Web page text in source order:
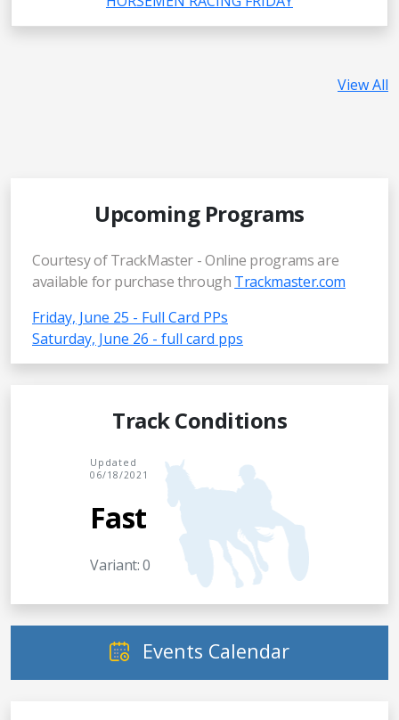
View All
Upcoming Programs
Courtesy of TrackMaster - Online programs are
available for purchase through Trackmaster.com
Friday, June 25 - Full Card PPs
Saturday, June 26 - full card pps
Track Conditions
Updated
06/18/2021
Fast
Variant: 0
Events Calendar